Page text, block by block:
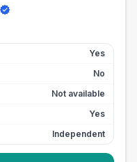
Yes
No
Not available
Yes
Independent